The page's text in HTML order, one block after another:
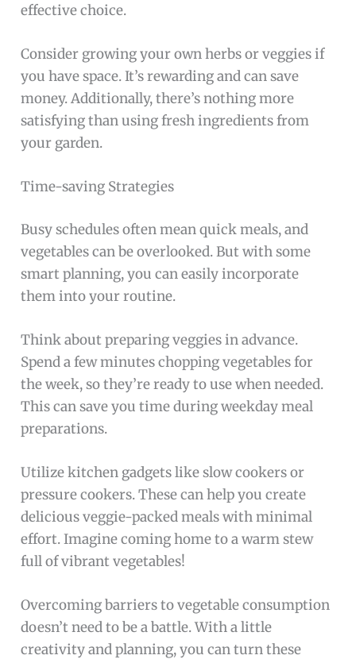
effective choice.
Consider growing your own herbs or veggies if
you have space. It’s rewarding and can save
money. Additionally, there’s nothing more
satisfying than using fresh ingredients from
your garden.
Time-saving Strategies
Busy schedules often mean quick meals, and
vegetables can be overlooked. But with some
smart planning, you can easily incorporate
them into your routine.
Think about preparing veggies in advance.
Spend a few minutes chopping vegetables for
the week, so they’re ready to use when needed.
This can save you time during weekday meal
preparations.
Utilize kitchen gadgets like slow cookers or
pressure cookers. These can help you create
delicious veggie-packed meals with minimal
effort. Imagine coming home to a warm stew
full of vibrant vegetables!
Overcoming barriers to vegetable consumption
doesn’t need to be a battle. With a little
creativity and planning, you can turn these